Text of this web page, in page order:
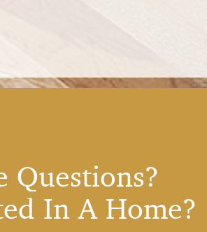
Questions?
In A Home?